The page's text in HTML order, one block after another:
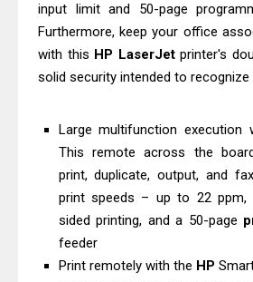
Epson WorkForce Enterprise AM-
Brother DCP-T530DW Features
Epson EcoTank L5590 Driver
Download And Review
Canon PIXMA G3770 Driver Download
And Review
Canon PIXMA G4770 Driver Download
input limit and 50-page
Furthermore, keep your office
with this HP LaserJetprinter's
solid security intended to
Large multifunction execution
This remote across the
print, duplicate, output, and
print speeds – up to 22 ppm,
sided printing, and a 50-page
feeder
Print remotely with the HP